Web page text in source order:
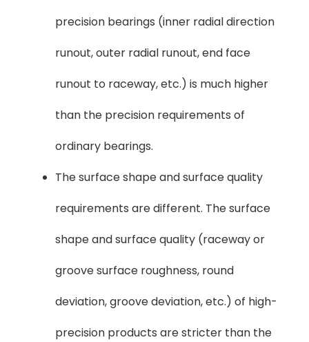
precision bearings (inner radial direction
runout, outer radial runout, end face
runout to raceway, etc.) is much higher
than the precision requirements of
ordinary bearings.
The surface shape and surface quality
requirements are different. The surface
shape and surface quality (raceway or
groove surface roughness, round
deviation, groove deviation, etc.) of high-
precision products are stricter than the